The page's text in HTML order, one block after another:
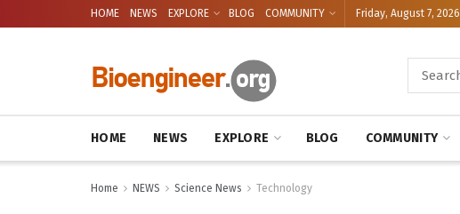
HOME NEWS EXPLORE BLOG COMMUNITY Friday, August 7, 2026
HOME NEWS EXPLORE BLOG COMMUNITY
Home NEWS Science News Technology